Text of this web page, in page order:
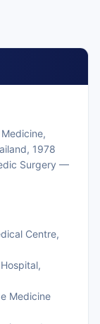
1978
Surgery —
Centre,
Medicine